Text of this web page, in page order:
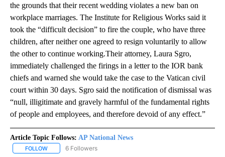
the grounds that their recent wedding violates a new ban on
workplace marriages. The Institute for Religious Works said it
took the “difficult decision” to fire the couple, who have three
children, after neither one agreed to resign voluntarily to allow
the other to continue working.Their attorney, Laura Sgro,
immediately challenged the firings in a letter to the IOR bank
chiefs and warned she would take the case to the Vatican civil
court within 30 days. Sgro said the notification of dismissal was
“null, illigitimate and gravely harmful of the fundamental rights
of people and employees, and therefore devoid of any effect.”
Article Topic Follows: AP National News
FOLLOW FOLLOW "AP NATIONAL NEWS" TO RECEIVE NOTIFICATIONS
6 Followers